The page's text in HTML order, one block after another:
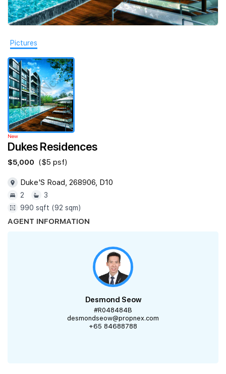
Pictures
New
Dukes Residences
$5,000 ($5 psf)
Duke'S Road, 268906, D10
2
3
990 sqft (92 sqm)
AGENT INFORMATION
Desmond Seow
#R048484B
desmondseow@propnex.com
+65 84688788